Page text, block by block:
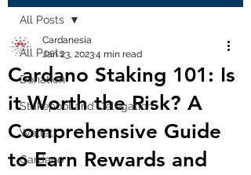
All Posts
Donation
Stakepool and Delegation
Wallet
Cardano
All Posts
Cardano Staking 101: Is
it Worth the Risk? A
Comprehensive Guide
to Earn Rewards and
Cardanesia
Jan 23, 20234 min read